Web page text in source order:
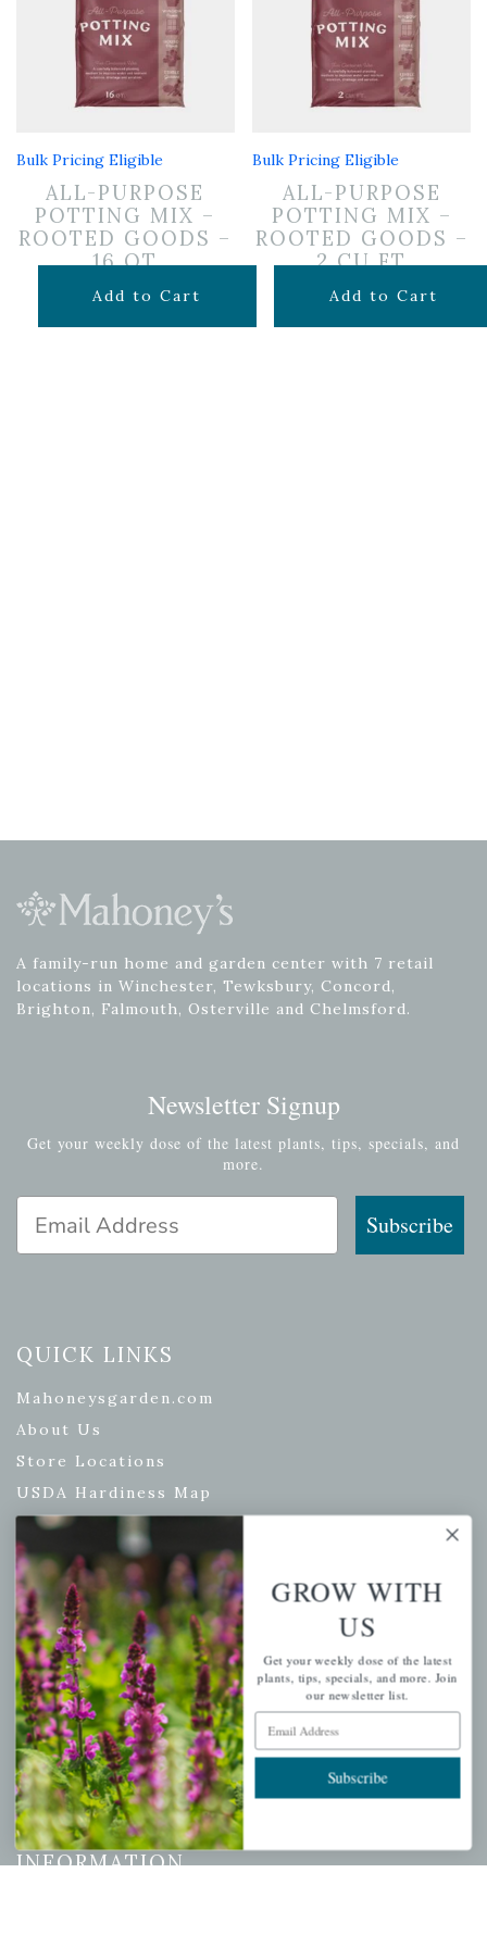
Bulk Pricing Eligible
ALL-PURPOSE
POTTING MIX –
ROOTED GOODS –
16 QT
$11.99
Add to Cart
Bulk Pricing Eligible
ALL-PURPOSE
POTTING MIX –
ROOTED GOODS –
2 CU FT
$24.99
Add to Cart
A family-run home and garden center with 7 retail
locations in Winchester, Tewksbury, Concord,
Brighton, Falmouth, Osterville and Chelmsford.
Newsletter Signup
Get your weekly dose of the latest plants, tips, specials, and
more.
Subscribe
QUICK LINKS
Mahoneysgarden.com
About Us
Store Locations
USDA Hardiness Map
PERSONAL
My account
Wishlist
Cart
Checkout
Garden Drop Tracking
INFORMATION
GROW WITH
US
Get your weekly dose of the latest
plants, tips, specials, and more. Join
our newsletter list.
Email Address
Subscribe